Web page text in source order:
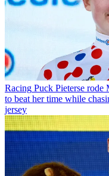
Racing Puck Pieterse rode
to beat her time while
jersey